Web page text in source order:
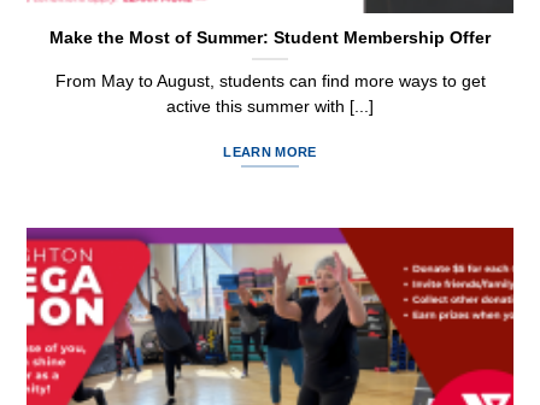
Make the Most of Summer: Student Membership Offer
From May to August, students can find more ways to get
active this summer with [...]
LEARN MORE